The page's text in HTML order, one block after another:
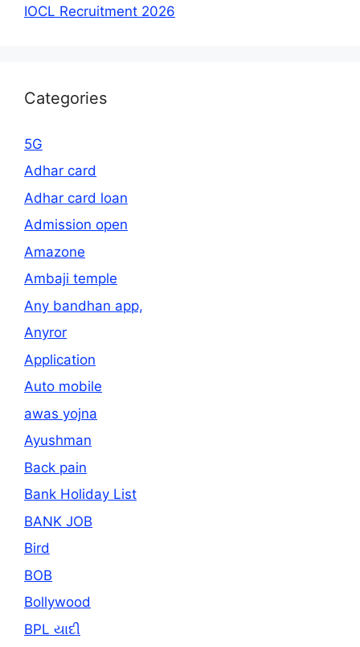
IOCL Recruitment 2026
Categories
5G
Adhar card
Adhar card loan
Admission open
Amazone
Ambaji temple
Any bandhan app,
Anyror
Application
Auto mobile
awas yojna
Ayushman
Back pain
Bank Holiday List
BANK JOB
Bird
BOB
Bollywood
BPL યાદી